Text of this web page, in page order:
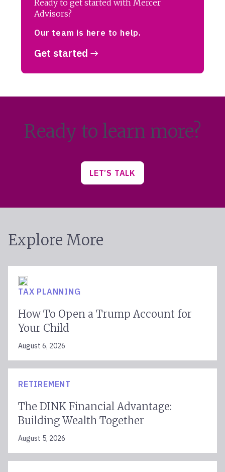
Ready to get started with Mercer
Advisors?
Our team is here to help.
Get started
Ready to learn more?
LET’S TALK
Explore More
TAX PLANNING
How To Open a Trump Account for
Your Child
August 6, 2026
RETIREMENT
The DINK Financial Advantage:
Building Wealth Together
August 5, 2026